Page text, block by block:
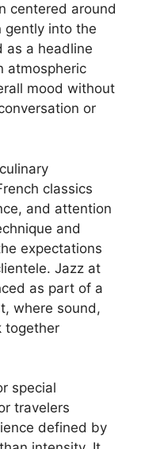
centered around
gently into the
as a headline
atmospheric
mood without
or
classics
and attention
and
expectations
Jazz at
as part of a
where sound,
together
special
travelers
defined by